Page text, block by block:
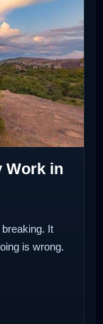
Work in
It
is wrong.